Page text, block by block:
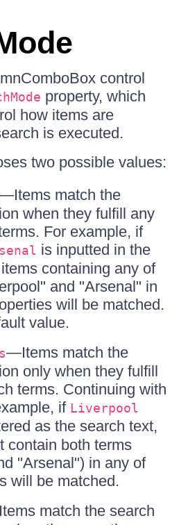
control
property, which
how items are
is executed.
two possible values:
match the
when they fulfill any
For example, if
is inputted in the
containing any of
and "Arsenal" in
will be matched.
value.
—Items match the
only when they fulfill
terms. Continuing with
if Liverpool
as the search text,
contain both terms
"Arsenal") in any of
will be matched.
match the search